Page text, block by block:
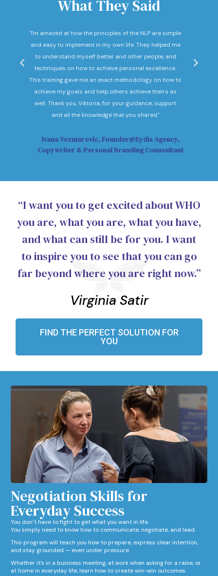
What They Said
Ivana Vezmarovic, Founder@Eydis Agency,
Copywriter & Personal Branding Counsultant
"I'm amazed at how the principles of the NLP are simple
and easy to implement in my own life. They helped me
to understand myself better and other people, and
techniques on how to achieve personal excellence.
This training gave me an exact methodology on how to
achieve my goals and help others achieve theirs as
well. Thank you, Viktoria, for your guidance, support
and all the knowledge that you shared."
“I want you to get excited about WHO
you are, what you are, what you have,
and what can still be for you. I want
to inspire you to see that you can go
far beyond where you are right now.”
Virginia Satir
FIND THE PERFECT SOLUTION FOR
YOU
Negotiation Skills for
Everyday Success​
You don’t have to fight to get what you want in life.
You simply need to know how to communicate, negotiate, and lead.
This program will teach you how to prepare, express clear intention,
and stay grounded — even under pressure.
Whether it’s in a business meeting, at work when asking for a raise, or
at home in everyday life, learn how to create win-win outcomes.